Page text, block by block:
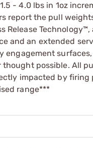
- 4.0 lbs in 1oz
report the pull
Release
and an extended
possible. All
impacted by
range***